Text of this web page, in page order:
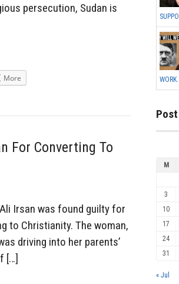
persecution, Sudan is
More
For Converting To
Irsan was found guilty for
to Christianity. The woman,
driving into her parents’
[…]
M
3
10
17
24
31
« Jul